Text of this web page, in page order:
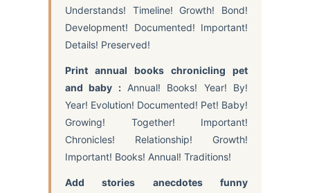
Understands! Timeline! Growth! Bond!
Development! Documented! Important!
Details! Preserved!
Print annual books chronicling pet
and baby :Annual! Books! Year! By!
Year! Evolution! Documented! Pet! Baby!
Growing! Together! Important!
Chronicles! Relationship! Growth!
Important! Books! Annual! Traditions!
Add stories anecdotes funny